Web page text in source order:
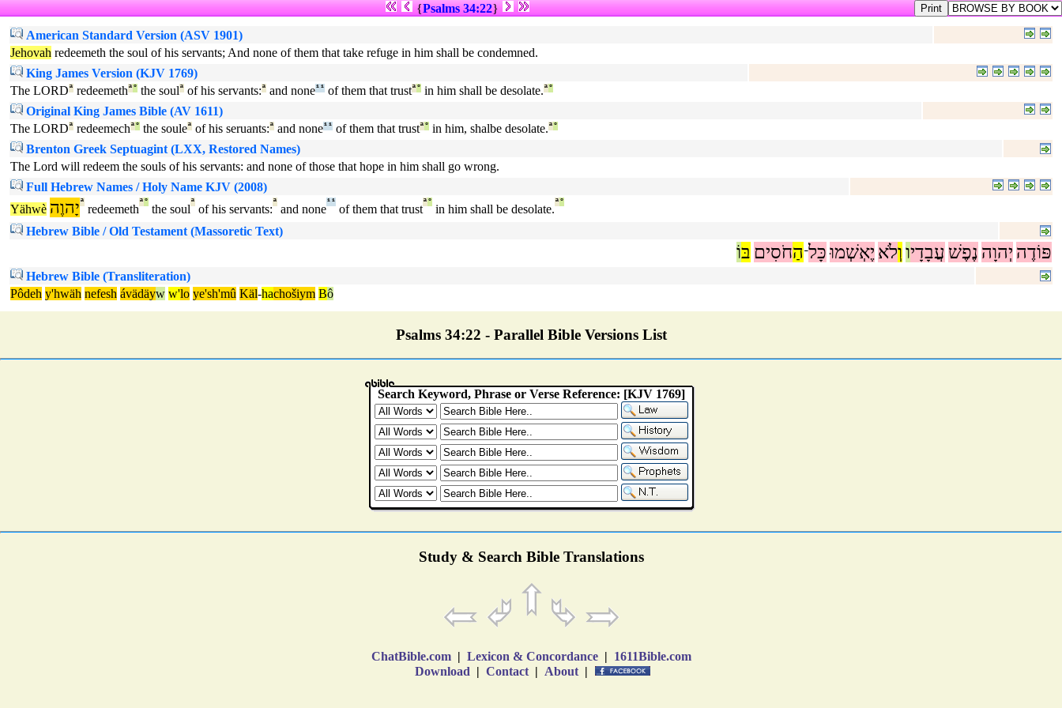
{Psalms 34:22}
American Standard Version (ASV 1901)
Jehovah redeemeth the soul of his servants; And none of them that take refuge in him shall be condemned.
King James Version (KJV 1769)
The LORDª redeemethª° the soulª of his servants:ª and none¹¹ of them that trustª° in him shall be desolate.ª°
Original King James Bible (AV 1611)
The LORDª redeemechª° the souleª of his seruants:ª and none¹¹ of them that trustª° in him, shalbe desolate.ª°
Brenton Greek Septuagint (LXX, Restored Names)
The Lord will redeem the souls of his servants: and none of those that hope in him shall go wrong.
Full Hebrew Names / Holy Name KJV (2008)
Yähwè יָהוֶהª
redeemeth
ª°
the soul
ª
of his servants:
ª
and none
¹¹
of them that trust
ª°
in him shall be desolate.
ª°
Hebrew Bible / Old Testament (Massoretic Text)
פּוֹדֶה יְהוָה נֶפֶשׁ עֲבָדָיווְלֹא יֶאְשְׁמוּכָּל־הַחֹסִים בּוֹ
Hebrew Bible (Transliteration)
Pôdeh y'hwäh nefesh ávädäyw w'lo ye'sh'mû Käl-hachošiym Bô
Psalms 34:22 - Parallel Bible Versions List
Study & Search Bible Translations
ChatBible.com | Lexicon & Concordance | 1611Bible.com
Download | Contact | About |